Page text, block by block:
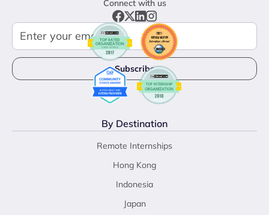
Connect with us
By Destination
Remote Internships
Hong Kong
Indonesia
Japan